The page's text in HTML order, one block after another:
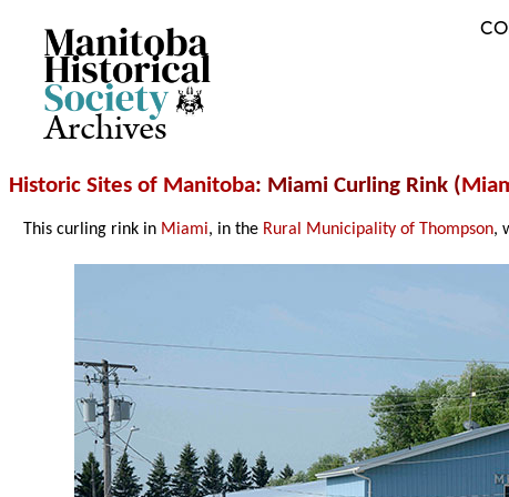
Archives
Historic Sites of Manitoba: Miami Curling Rink (
This curling rink in Miami, in the Rural Municipality of Thompson,